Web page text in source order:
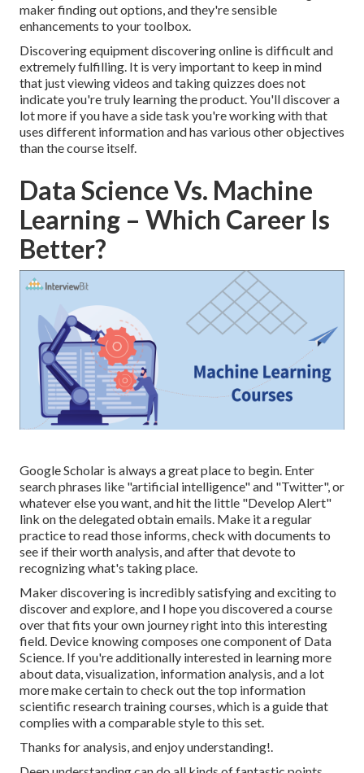
maker finding out options, and they're sensible
enhancements to your toolbox.
Discovering equipment discovering online is difficult and
extremely fulfilling. It is very important to keep in mind
that just viewing videos and taking quizzes does not
indicate you're truly learning the product. You'll discover a
lot more if you have a side task you're working with that
uses different information and has various other objectives
than the course itself.
Data Science Vs. Machine
Learning – Which Career Is
Better?
Google Scholar is always a great place to begin. Enter
search phrases like "artificial intelligence" and "Twitter", or
whatever else you want, and hit the little "Develop Alert"
link on the delegated obtain emails. Make it a regular
practice to read those informs, check with documents to
see if their worth analysis, and after that devote to
recognizing what's taking place.
Maker discovering is incredibly satisfying and exciting to
discover and explore, and I hope you discovered a course
over that fits your own journey right into this interesting
field. Device knowing composes one component of Data
Science. If you're additionally interested in learning more
about data, visualization, information analysis, and a lot
more make certain to check out thetop information
scientific research training courses , which is a guide that
complies with a comparable style to this set.
Thanks for analysis, and enjoy understanding!.